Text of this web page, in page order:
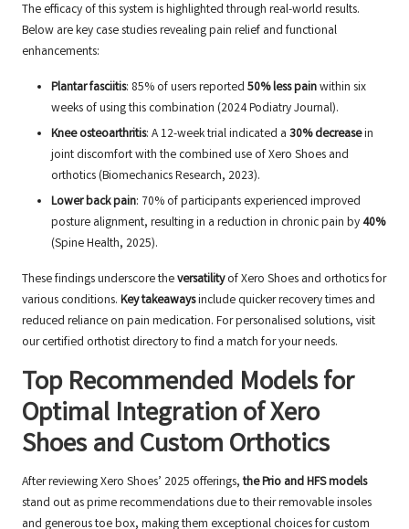
The efficacy of this system is highlighted through real-world results.
Below are key case studies revealing pain relief and functional
enhancements:
Plantar fasciitis: 85% of users reported 50% less painwithin six
weeks of using this combination (2024 Podiatry Journal).
Knee osteoarthritis: A 12-week trial indicated a 30% decreasein
joint discomfort with the combined use of Xero Shoes and
orthotics (Biomechanics Research, 2023).
Lower back pain: 70% of participants experienced improved
posture alignment, resulting in a reduction in chronic pain by40%
(Spine Health, 2025).
These findings underscore theversatilityof Xero Shoes and orthotics for
various conditions. Key takeawaysinclude quicker recovery times and
reduced reliance on pain medication. For personalised solutions, visit
ourcertified orthotist directoryto find a match for your needs.
Top Recommended Models for
Optimal Integration of Xero
Shoes and Custom Orthotics
After reviewing Xero Shoes’ 2025 offerings,the Prio and HFS models
stand out as prime recommendations due to their removable insoles
and generous toe box, making them exceptional choices for custom